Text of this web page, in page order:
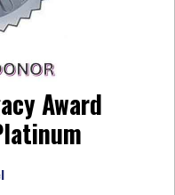
Award